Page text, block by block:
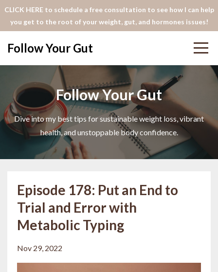
CLICK HERE to schedule a free consultation to see how I can help
you get to the root of your weight, gut, and hormones issues!
Follow Your Gut
Follow Your Gut
Dive into my best tips for sustainable weight loss, vibrant
health, and unstoppable body confidence.
Episode 178: Put an End to
Trial and Error with
Metabolic Typing
Nov 29, 2022